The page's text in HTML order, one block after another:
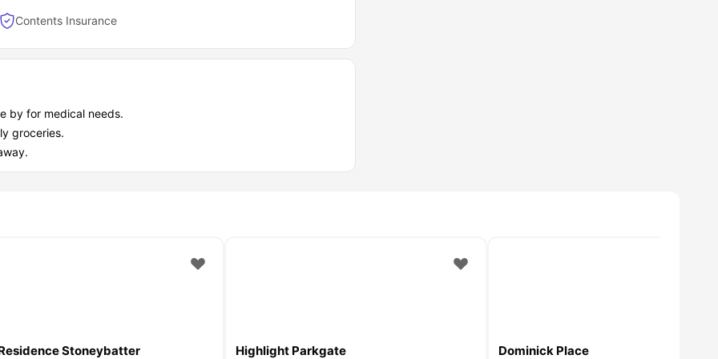
accommodation as a student?
and flexibility.
Contents Insurance
by for medical needs.
groceries.
Stoneybatter Highlight Parkgate Dominick Place